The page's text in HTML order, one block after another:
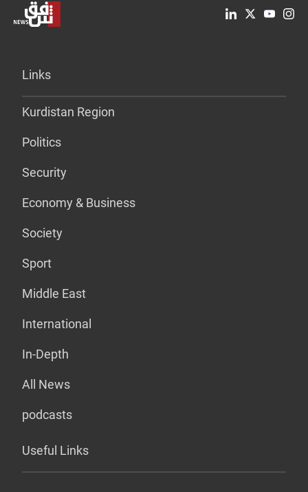
Links
Kurdistan Region
Politics
Security
Economy & Business
Society
Sport
Middle East
International
In-Depth
All News
podcasts
Useful Links